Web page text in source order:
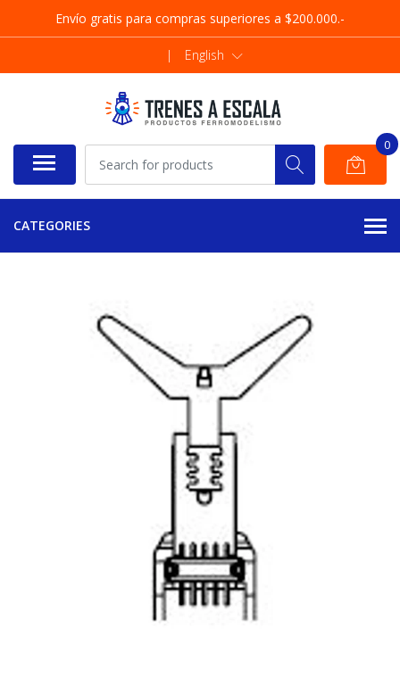
Envío gratis para compras superiores a $200.000.-
| English
0
CATEGORIES